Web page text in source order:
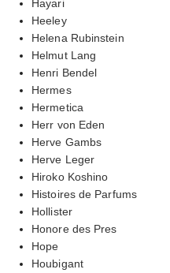
Hayari
Heeley
Helena Rubinstein
Helmut Lang
Henri Bendel
Hermes
Hermetica
Herr von Eden
Herve Gambs
Herve Leger
Hiroko Koshino
Histoires de Parfums
Hollister
Honore des Pres
Hope
Houbigant